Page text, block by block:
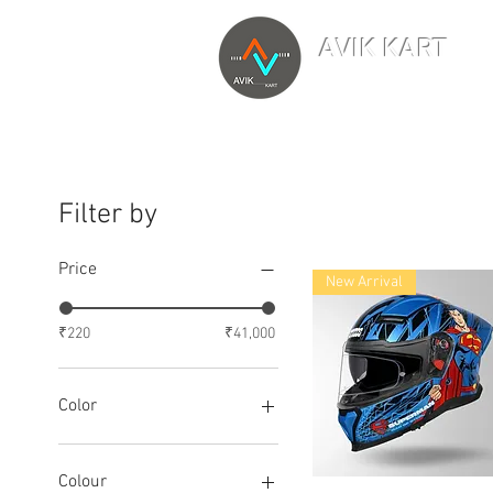
AVIK KART
Filter by
Price
₹220 ₹41,000
Color
Colour
New Arrival